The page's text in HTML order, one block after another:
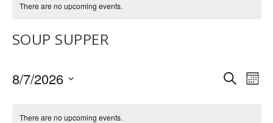
There are no upcoming events.
SOUP SUPPER
EVENTS
SEARCH
8/7/2026
There are no upcoming events.